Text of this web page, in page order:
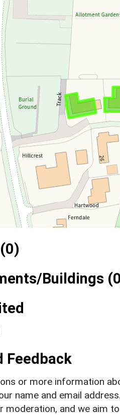
Buildings
Feedback
or more information
name and email
moderation, and we aim